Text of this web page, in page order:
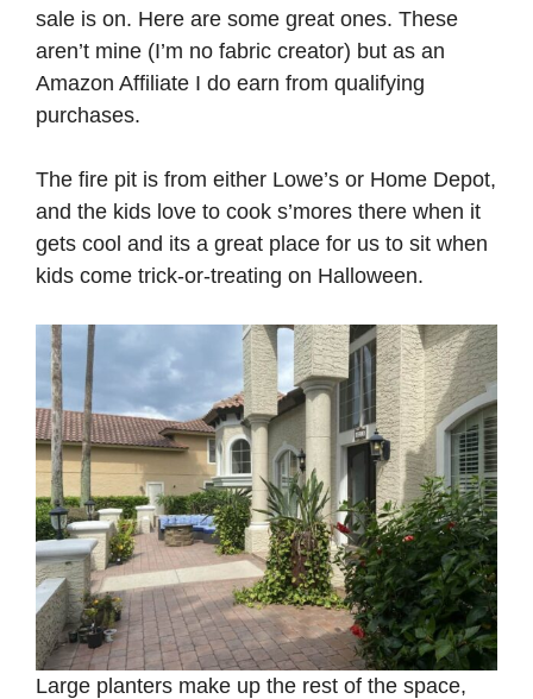
sale is on. Here are some great ones. These
aren’t mine (I’m no fabric creator) but as an
Amazon Affiliate I do earn from qualifying
purchases.
The fire pit is from either Lowe’s or Home Depot,
and the kids love to cook s’mores there when it
gets cool and its a great place for us to sit when
kids come trick-or-treating on Halloween.
Large planters make up the rest of the space,